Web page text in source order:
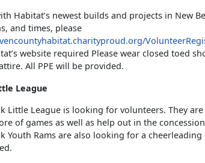
Habitat’s newest builds and projects in New
and times, please
website required Please wear closed toed
All PPE will be provided.
League
Little League is looking for volunteers. They
of games as well as help out in the
Youth Rams are also looking for a cheerleading